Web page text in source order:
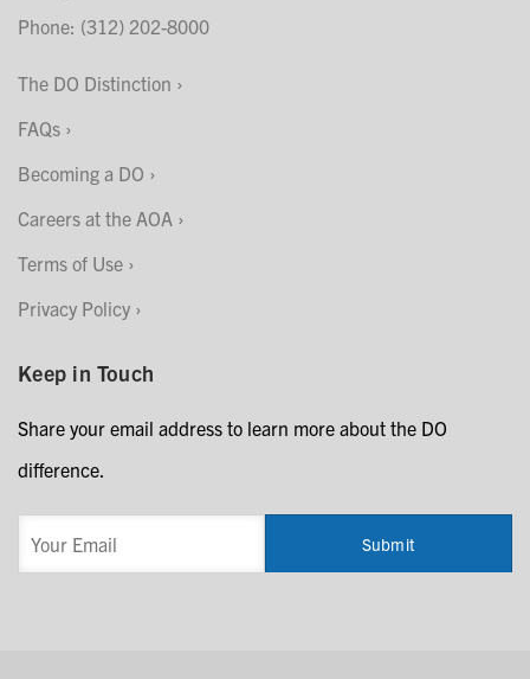
Phone: (312) 202-8000
The DO Distinction
FAQs
Becoming a DO
Careers at the AOA
Terms of Use
Privacy Policy
Keep in Touch
Share your email address to learn more about the DO
difference.